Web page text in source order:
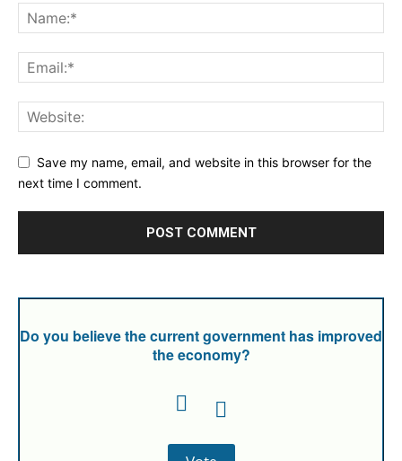
Save my name, email, and website in this browser for the
next time I comment.
Do you believe the current government has improved
the economy?